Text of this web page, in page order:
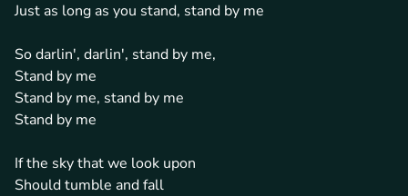
Just as long as you stand, stand by me
So darlin', darlin', stand by me,
Stand by me
Stand by me, stand by me
Stand by me
If the sky that we look upon
Should tumble and fall